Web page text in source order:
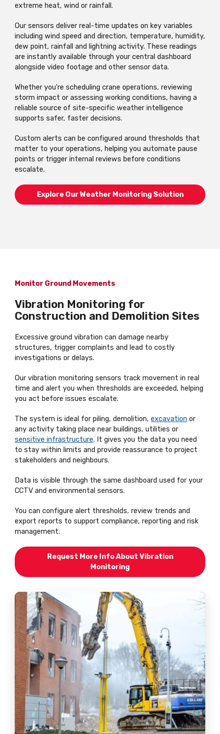
extreme heat, wind or rainfall.
Our sensors deliver real-time updates on key variables
including wind speed and direction, temperature, humidity,
dew point, rainfall and lightning activity. These readings
are instantly available through your central dashboard
alongside video footage and other sensor data.
Whether you're scheduling crane operations, reviewing
storm impact or assessing working conditions, having a
reliable source of site-specific weather intelligence
supports safer, faster decisions.
Custom alerts can be configured around thresholds that
matter to your operations, helping you automate pause
points or trigger internal reviews before conditions
escalate.
Explore Our Weather Monitoring Solution
Monitor Ground Movements
Vibration Monitoring for
Construction and Demolition Sites
Excessive ground vibration can damage nearby
structures, trigger complaints and lead to costly
investigations or delays.
Our vibration monitoring sensors track movement in real
time and alert you when thresholds are exceeded, helping
you act before issues escalate.
The system is ideal for piling, demolition, excavation or
any activity taking place near buildings, utilities or
sensitive infrastructure. It gives you the data you need
to stay within limits and provide reassurance to project
stakeholders and neighbours.
Data is visible through the same dashboard used for your
CCTV and environmental sensors.
You can configure alert thresholds, review trends and
export reports to support compliance, reporting and risk
management.
Request More Info About Vibration
Monitoring